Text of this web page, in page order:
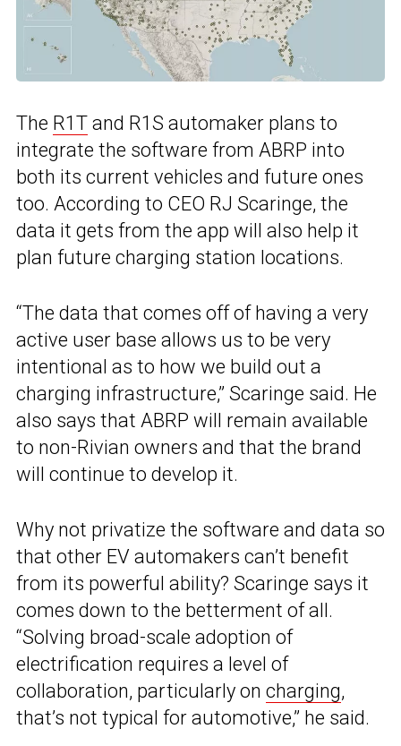
The R1T and R1S automaker plans to
integrate the software from ABRP into
both its current vehicles and future ones
too. According to CEO RJ Scaringe, the
data it gets from the app will also help it
plan future charging station locations.
“The data that comes off of having a very
active user base allows us to be very
intentional as to how we build out a
charging infrastructure,” Scaringe said. He
also says that ABRP will remain available
to non-Rivian owners and that the brand
will continue to develop it.
Why not privatize the software and data so
that other EV automakers can’t benefit
from its powerful ability? Scaringe says it
comes down to the betterment of all.
“Solving broad-scale adoption of
electrification requires a level of
collaboration, particularly on charging,
that’s not typical for automotive,” he said.